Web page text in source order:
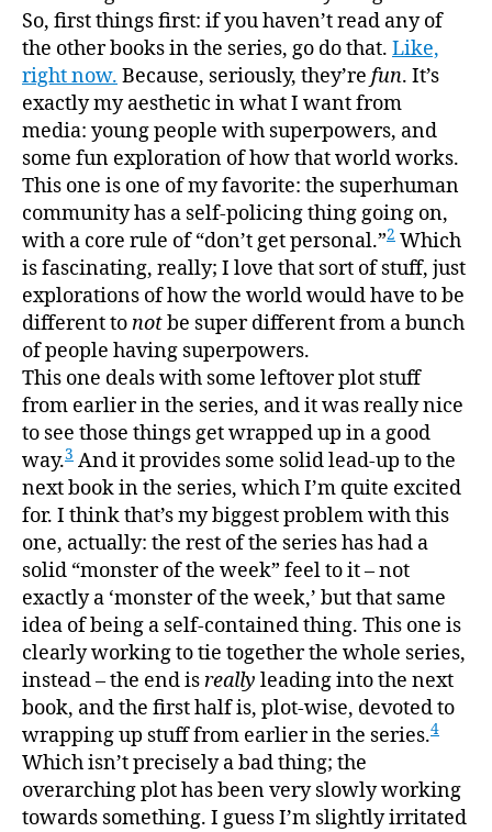
So, first things first: if you haven’t read any of
the other books in the series, go do that. Like,
right now. Because, seriously, they’re fun. It’s
exactly my aesthetic in what I want from
media: young people with superpowers, and
some fun exploration of how that world works.
This one is one of my favorite: the superhuman
community has a self-policing thing going on,
with a core rule of “don’t get personal.”2 Which
is fascinating, really; I love that sort of stuff, just
explorations of how the world would have to be
different tonotbe super different from a bunch
of people having superpowers.
This one deals with some leftover plot stuff
from earlier in the series, and it was really nice
to see those things get wrapped up in a good
way.3 And it provides some solid lead-up to the
next book in the series, which I’m quite excited
for. I think that’s my biggest problem with this
one, actually: the rest of the series has had a
solid “monster of the week” feel to it – not
exactly a ‘monster of the week,’ but that same
idea of being a self-contained thing. This one is
clearly working to tie together the whole series,
instead – the end isreally leading into the next
book, and the first half is, plot-wise, devoted to
wrapping up stuff from earlier in the series.4
Which isn’t precisely a bad thing; the
overarching plot has been very slowly working
towards something. I guess I’m slightly irritated